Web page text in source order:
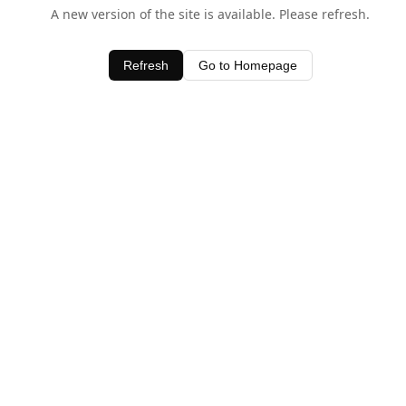
A new version of the site is available. Please refresh.
Refresh Go to Homepage